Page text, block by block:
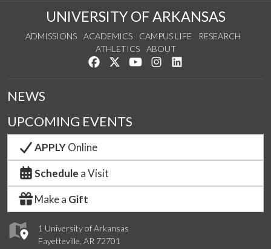
UNIVERSITY OF ARKANSAS
ADMISSIONS ACADEMICS CAMPUS LIFE
RESEARCH
ATHLETICS
ABOUT
Like us on Facebook
Follow us on Twitter
Watch us on YouTube
See us on Instagram
1 University of Arkansas
Fayetteville, AR 72701
NEWS
UPCOMING EVENTS
APPLYOnline
Schedule a Visit
Make a Gift